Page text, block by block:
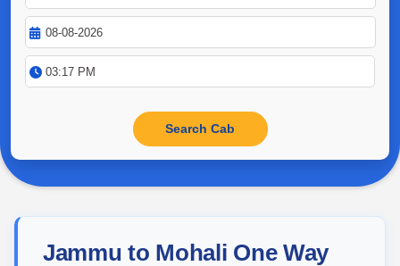
Jammu to Mohali One Way